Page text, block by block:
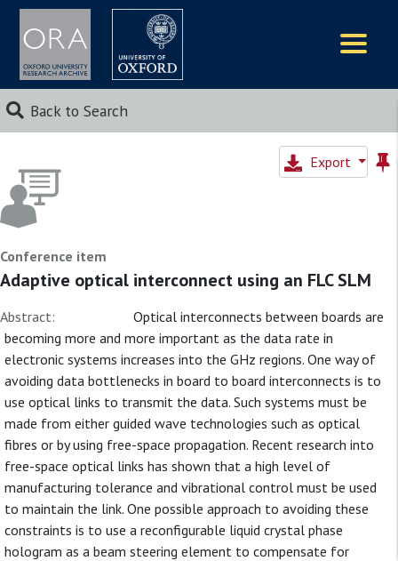
Back to Search
Export
Conference item
Adaptive optical interconnect using an FLC SLM
Abstract:
Optical interconnects between boards are
becoming more and more important as the data rate in
electronic systems increases into the GHz regions. One way of
avoiding data bottlenecks in board to board interconnects is to
use optical links to transmit the data. Such systems must be
made from either guided wave technologies such as optical
fibres or by using free-space propagation. Recent research into
free-space optical links has shown that a high level of
manufacturing tolerance and vibrational control must be used
to maintain the link. One possible approach to avoiding these
constraints is to use a reconfigurable liquid crystal phase
hologram as a beam steering element to compensate for